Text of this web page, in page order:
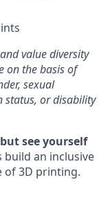
value diversity
on the basis of
sexual
status, or disability
see yourself
build an inclusive
of 3D printing.